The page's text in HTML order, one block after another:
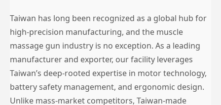
Taiwan has long been recognized as a global hub for
high-precision manufacturing, and the muscle
massage gun industry is no exception. As a leading
manufacturer and exporter, our facility leverages
Taiwan’s deep-rooted expertise in motor technology,
battery safety management, and ergonomic design.
Unlike mass-market competitors, Taiwan-made